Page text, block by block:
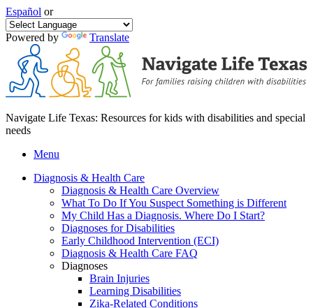
Español or
Powered by Translate
Navigate Life Texas: Resources for kids with disabilities and special
needs
Menu
Diagnosis & Health Care
Diagnosis & Health Care Overview
What To Do If You Suspect Something is Different
My Child Has a Diagnosis. Where Do I Start?
Diagnoses for Disabilities
Early Childhood Intervention (ECI)
Diagnosis & Health Care FAQ
Diagnoses
Brain Injuries
Learning Disabilities
Zika-Related Conditions